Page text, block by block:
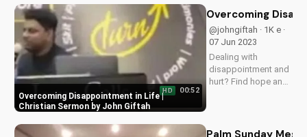
episodes and learn
how to deepen your
faith on
UltimateTube.com.
Overcoming Disappointment in Life |
Christian Sermon by John Giftah
HD 00:52
Overcoming
@johngiftah · 1K e ·
07 Jun 2023
Dealing with
disappointment and
hurt? Find hope and
John Giftah. Watch